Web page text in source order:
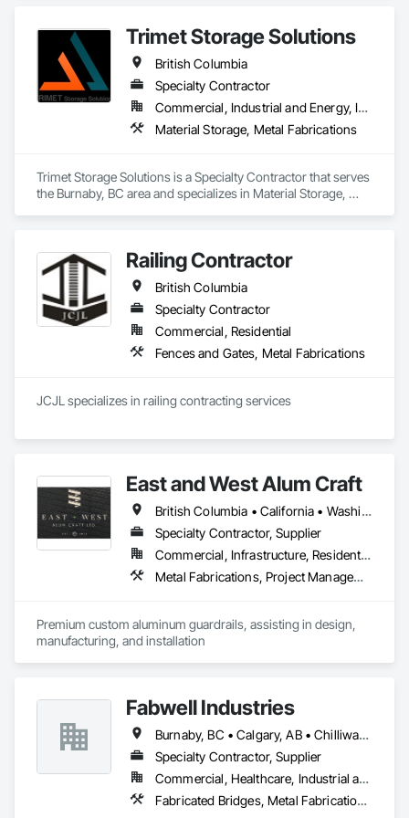
Roofing, Siding, Structural Steel, Structure Demolition, Tile,
Unit Masonry, Unit Paving, Wall Carpeting, Wall Finishes,
Wood Flooring, Wood Framing.
equipment. We also offer precision alignment services,
technical advisors, design build, and consulting.
Trimet Storage Solutions
British Columbia
Specialty Contractor
Commercial, Industrial and Energy, Infrastructure, Residential
Material Storage, Metal Fabrications
Trimet Storage Solutions is a Specialty Contractor that serves
the Burnaby, BC area and specializes in Material Storage,
Railing Contractor
British Columbia
Specialty Contractor
Commercial, Residential
Fences and Gates, Metal Fabrications
East and West Alum Craft
British Columbia • California • Washington
Specialty Contractor, Supplier
Commercial, Infrastructure, Residential
Metal Fabrications, Project Management and Coordination
Premium custom aluminum guardrails, assisting in design,
manufacturing, and installation
Fabwell Industries
Burnaby, BC • Calgary, AB • Chilliwack, BC • Coquitlam, BC • Creston, BC • Delta, BC • Golden, BC • Hope, BC • Kamloops, BC • Kelowna, BC • Langley, BC • Maple Ridge, BC • Mission, BC • North Vancouver, BC • Port Coquitlam, BC • Port Moody, BC • Prince George, BC • Revelstoke, BC • Richmond, BC • Sparwood, BC • Surrey, BC • Vancouver, BC • West Vancouver, BC • White Rock, BC • British Columbia
Specialty Contractor, Supplier
Commercial, Healthcare, Industrial and Energy, Infrastructure, Institutional, Residential
Fabricated Bridges, Metal Fabrications, Metals, Structural Steel, Structural Steel Framing Erection, Structural Steel Framing Fabrication, Welded Wire Fences and Gates